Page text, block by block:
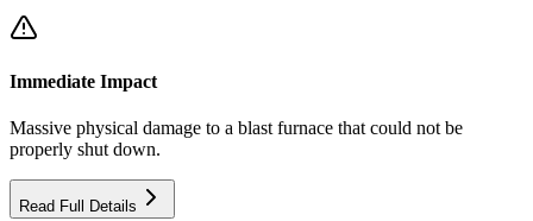
Immediate Impact
Massive physical damage to a blast furnace that could not be
properly shut down.
Read Full Details